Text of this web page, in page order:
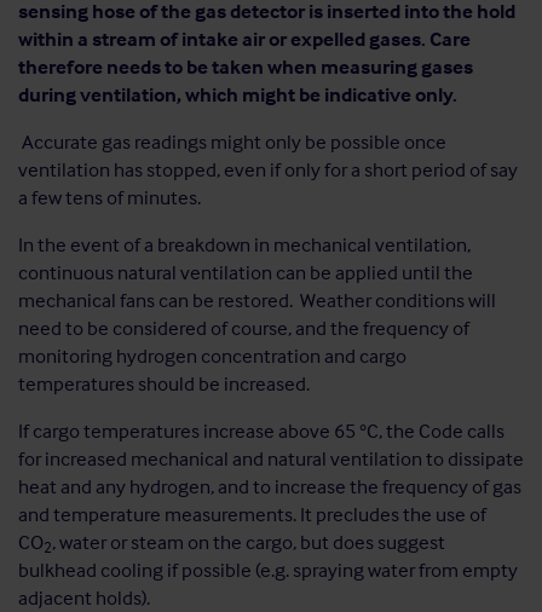
sensing hose of the gas detector is inserted into the hold
within a stream of intake air or expelled gases. Care
therefore needs to be taken when measuring gases
during ventilation, which might be indicative only.
Accurate gas readings might only be possible once
ventilation has stopped, even if only for a short period of say
a few tens of minutes.
In the event of a breakdown in mechanical ventilation,
continuous natural ventilation can be applied until the
mechanical fans can be restored. Weather conditions will
need to be considered of course, and the frequency of
monitoring hydrogen concentration and cargo
temperatures should be increased.
If cargo temperatures increase above 65 °C, the Code calls
for increased mechanical and natural ventilation to dissipate
heat and any hydrogen, and to increase the frequency of gas
and temperature measurements. It precludes the use of
CO2, water or steam on the cargo, but does suggest
bulkhead cooling if possible (e.g. spraying water from empty
adjacent holds).